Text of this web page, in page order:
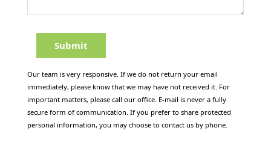
Our team is very responsive. If we do not return your email
immediately, please know that we may have not received it. For
important matters, please call our office. E-mail is never a fully
secure form of communication. If you prefer to share protected
personal information, you may choose to contact us by phone.